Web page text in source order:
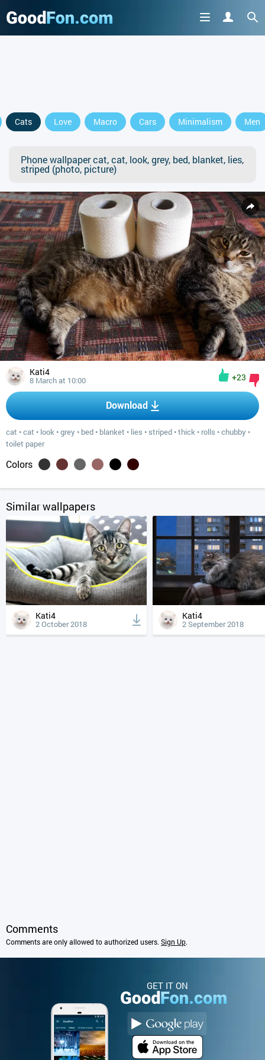
Cats Love Macro Cars Minimalism Men
Phone wallpaper cat, cat, look, grey, bed, blanket, lies,
striped (photo, picture)
Kati4
8 March at 10:00 +23
Download
cat •cat • look •grey • bed • blanket • lies • striped •thick • rolls •chubby •
toilet paper
Colors
Similar wallpapers
Kati4
2 October 2018
Kati4
2 September 2018
Comments
Comments are only allowed to authorized users.Sign Up.
GET IT ON